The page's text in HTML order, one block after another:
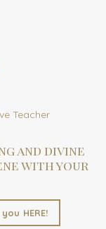
Teacher
and divine
with your
HERE!